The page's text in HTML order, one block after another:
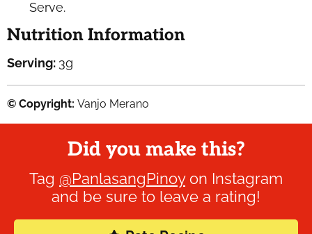
Serve.
Nutrition Information
Serving: 3g
© Copyright: Vanjo Merano
Did you make this?
Tag @PanlasangPinoyon Instagram
and be sure to leave a rating!